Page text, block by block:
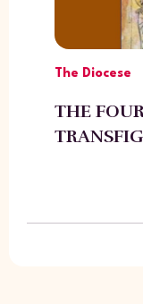
The Diocese
THE